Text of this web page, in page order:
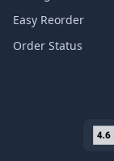
Easy Reorder
Order Status